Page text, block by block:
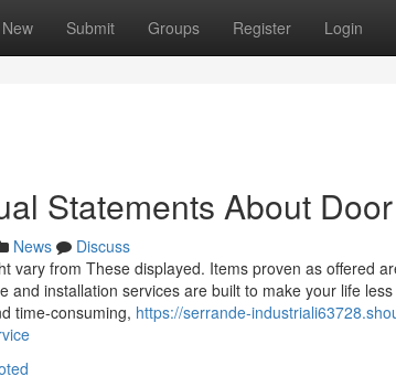
New Submit Groups Register Login
Statements About
News
Discuss
vary from These displayed. Items proven as offered
and installation services are built to make your life
time-consuming, https://serrande-